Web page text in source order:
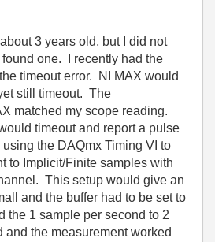
3 years old, but I did not
one. I recently had the
timeout error. NI MAX would
still timeout. The
matched my scope reading.
timeout and report a pulse
the DAQmx Timing VI to
to Implicit/Finite samples with
This setup would give an
and the buffer had to be set to
the 1 sample per second to 2
and the measurement worked